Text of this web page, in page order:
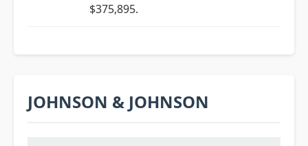
$375,895.
JOHNSON & JOHNSON